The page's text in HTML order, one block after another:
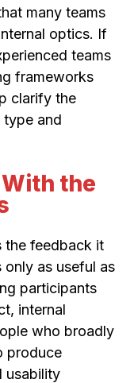
many teams
optics. If
teams
frameworks
clarify the
and
the
the feedback it
as useful as
participants
internal
who broadly
produce
usability